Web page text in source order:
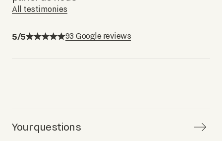
All testimonies
5/5 93 Google reviews
Your questions